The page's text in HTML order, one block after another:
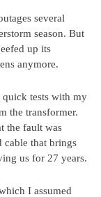
several
season. But
up its
anymore.
tests with my
the transformer.
the fault was
cable that brings
us for 27 years.
I assumed